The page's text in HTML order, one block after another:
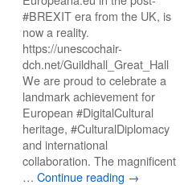
#BREXIT era from the UK, is
now a reality.
https://unescochair-
dch.net/Guildhall_Great_Hall
We are proud to celebrate a
landmark achievement for
European #DigitalCultural
heritage, #CulturalDiplomacy
and international
collaboration. The magnificent
… Continue reading →